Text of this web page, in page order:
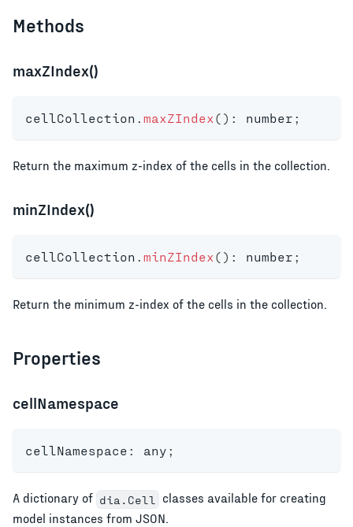
Methods
maxZIndex()
cellCollection maxZIndex ( ) : number ;
Return the maximum z-index of the cells in the collection.
minZIndex()
cellCollection minZIndex ( ) : number ;
Return the minimum z-index of the cells in the collection.
Properties
cellNamespace
cellNamespace : any ;
A dictionary of dia.Cell classes available for creating
model instances from JSON.